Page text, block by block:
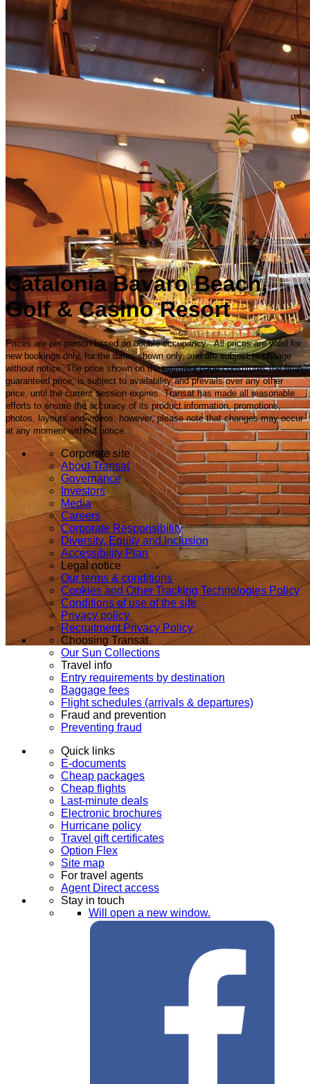
Catalonia Bavaro Beach,
Golf & Casino Resort
Prices are per person based on double occupancy. All prices are valid for
new bookings only, for the dates shown only, and are subject to change
without notice. The price shown on the payment page constitutes the final
guaranteed price, is subject to availability and prevails over any other
price, until the current session expires. Transat has made all reasonable
efforts to ensure the accuracy of its product information, promotions,
photos, layouts and videos; however, please note that changes may occur
at any moment without notice.
Corporate site
About Transat
Governance
Investors
Media
Careers
Corporate Responsibility
Diversity, Equity and Inclusion
Accessibility Plan
Legal notice
Our terms & conditions
Cookies and Other Tracking Technologies Policy
Conditions of use of the site
Privacy policy
Recruitment Privacy Policy
Choosing Transat
Our Sun Collections
Travel info
Entry requirements by destination
Baggage fees
Flight schedules (arrivals & departures)
Fraud and prevention
Preventing fraud
Quick links
E-documents
Cheap packages
Cheap flights
Last-minute deals
Electronic brochures
Hurricane policy
Travel gift certificates
Option Flex
Site map
For travel agents
Agent Direct access
Stay in touch
Will open a new window.